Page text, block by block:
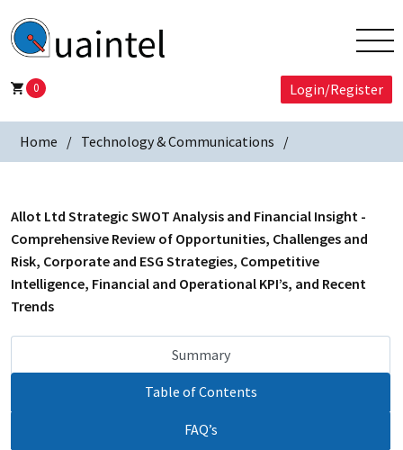
0 Login/Register
Home Technology & Communications
Allot Ltd Strategic SWOT Analysis and Financial Insight -
Comprehensive Review of Opportunities, Challenges and
Risk, Corporate and ESG Strategies, Competitive
Intelligence, Financial and Operational KPI’s, and Recent
Trends
Summary
Table of Contents
FAQ’s